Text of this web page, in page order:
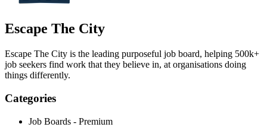
Escape The City
Escape The City is the leading purposeful job board, helping 500k+
job seekers find work that they believe in, at organisations doing
things differently.
Categories
Job Boards - Premium